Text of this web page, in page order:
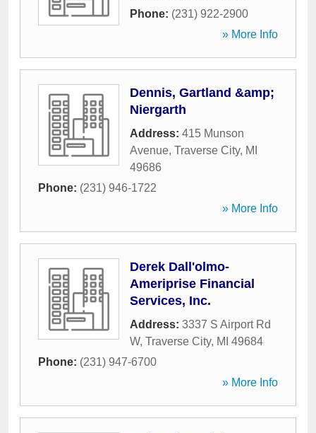
Phone: (231) 922-2900
» More Info
Dennis, Gartland &amp;
Niergarth
Address: 415 Munson
Avenue, Traverse City, MI
49686
Phone: (231) 946-1722
» More Info
Derek Dall'olmo-
Ameriprise Financial
Services, Inc.
Address: 3337 S Airport Rd
W, Traverse City, MI 49684
Phone: (231) 947-6700
» More Info